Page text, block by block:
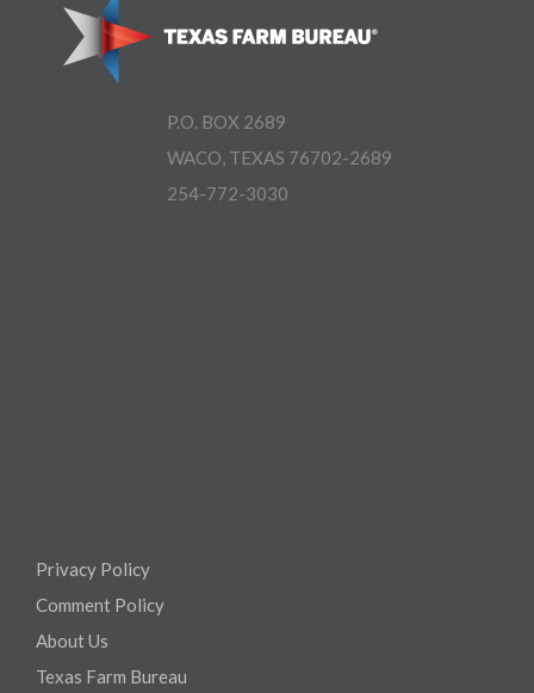
P.O. BOX 2689
WACO, TEXAS 76702-2689
254-772-3030
Privacy Policy
Comment Policy
About Us
Texas Farm Bureau